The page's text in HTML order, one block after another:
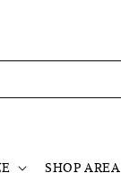
SHOP AREA